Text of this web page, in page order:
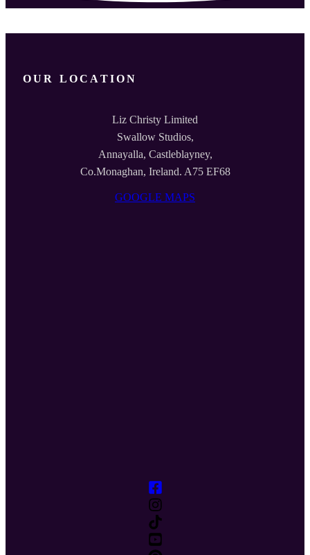
OUR LOCATION
Liz Christy Limited
Swallow Studios,
Annayalla, Castleblayney,
Co.Monaghan, Ireland. A75 EF68
GOOGLE MAPS